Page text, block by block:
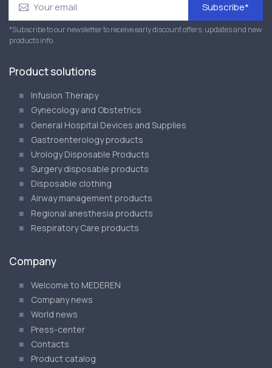
Subscribe*
*Subscribe to our newsletter to receive early discount offers, updates and new
products info.
Product solutions
Infusion Therapy
Gynecology and Obstetrics
General Hospital Devices and Supplies
Gastroenterology products
Urology Disposable Products
Surgery disposable products
Disposable clothing
Airway management products
Regional anesthesia products
Respiratory Care products
Company
Welcome to MEDEREN
Company news
World news
Press-center
Contacts
Product catalog